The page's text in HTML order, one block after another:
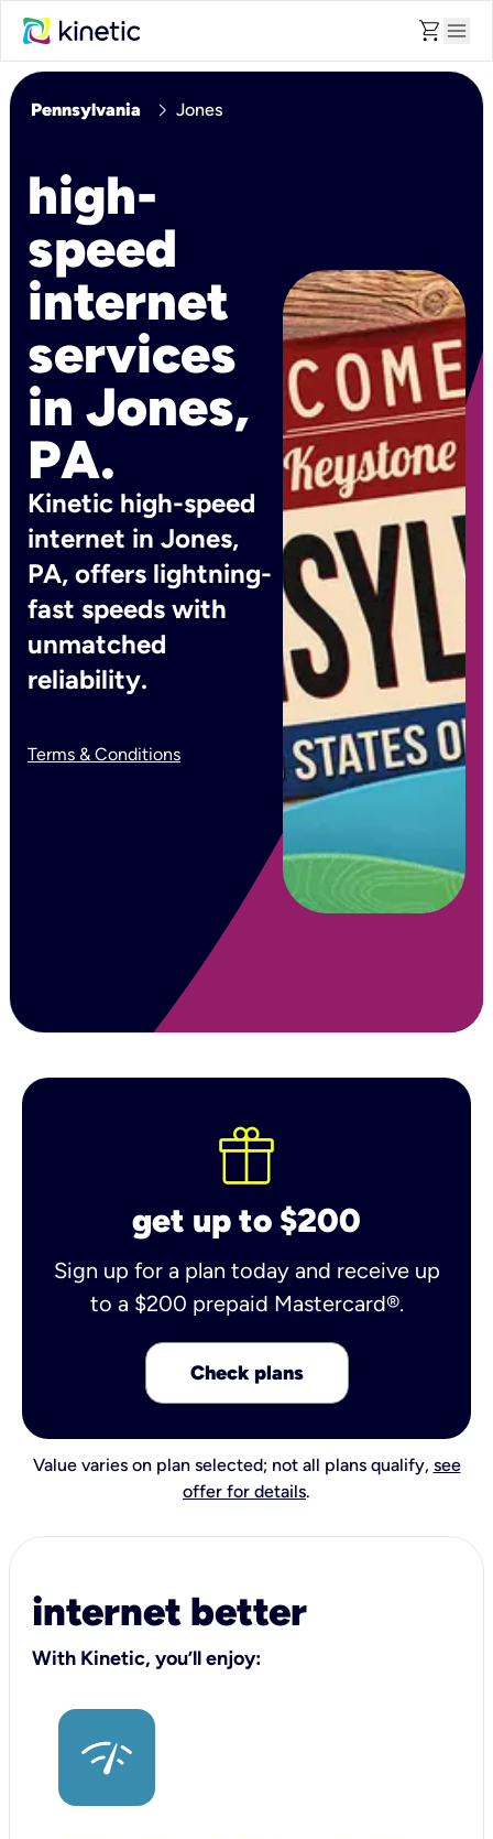
shopping_cart menu
Pennsylvania chevron_right Jones
high-
speed
internet
services
in Jones,
PA.
Kinetic high-speed
internet in Jones,
PA, offers lightning-
fast speeds with
unmatched
reliability.
Terms & Conditions
get up to $200
Sign up for a plan today and receive up
to a $200 prepaid Mastercard®.
Check plans
Value varies on plan selected; not all plans qualify, see
offer for details.
internet better
With Kinetic, you’ll enjoy: